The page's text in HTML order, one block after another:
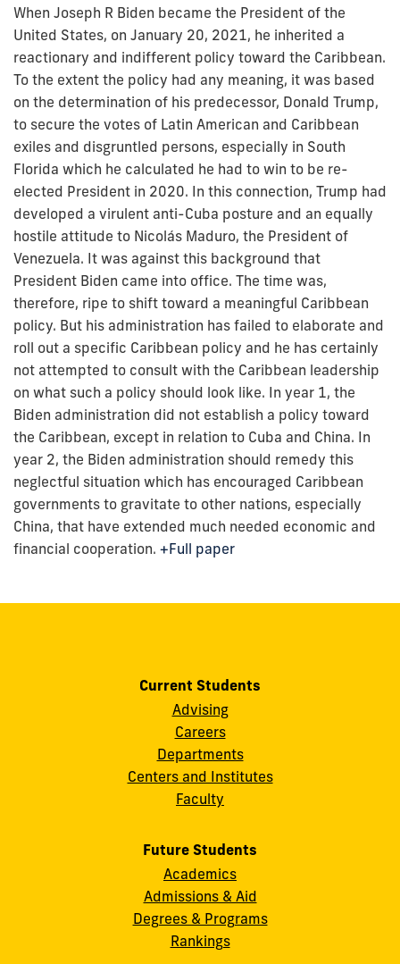
When Joseph R Biden became the President of the
United States, on January 20, 2021, he inherited a
reactionary and indifferent policy toward the Caribbean.
To the extent the policy had any meaning, it was based
on the determination of his predecessor, Donald Trump,
to secure the votes of Latin American and Caribbean
exiles and disgruntled persons, especially in South
Florida which he calculated he had to win to be re-
elected President in 2020. In this connection, Trump had
developed a virulent anti-Cuba posture and an equally
hostile attitude to Nicolás Maduro, the President of
Venezuela. It was against this background that
President Biden came into office. The time was,
therefore, ripe to shift toward a meaningful Caribbean
policy. But his administration has failed to elaborate and
roll out a specific Caribbean policy and he has certainly
not attempted to consult with the Caribbean leadership
on what such a policy should look like. In year 1, the
Biden administration did not establish a policy toward
the Caribbean, except in relation to Cuba and China. In
year 2, the Biden administration should remedy this
neglectful situation which has encouraged Caribbean
governments to gravitate to other nations, especially
China, that have extended much needed economic and
financial cooperation. +Full paper
Current Students
Advising
Careers
Departments
Centers and Institutes
Faculty
Future Students
Academics
Admissions & Aid
Degrees & Programs
Rankings